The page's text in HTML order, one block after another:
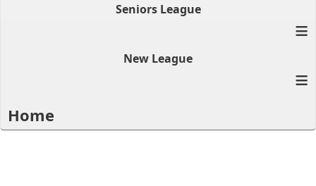
Seniors League
≡
New League
≡
Home